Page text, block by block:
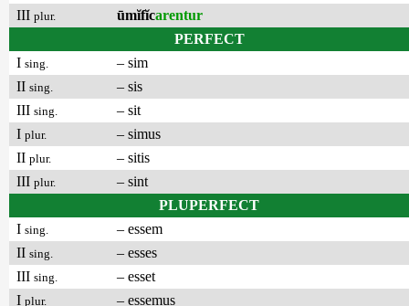
III plur. ūmĭfĭcarentur
PERFECT
I sing.
– sim
II sing.
– sis
III sing.
– sit
I plur.
– simus
II plur.
– sitis
III plur.
– sint
PLUPERFECT
I sing.
– essem
II sing.
– esses
III sing.
– esset
I plur.
– essemus